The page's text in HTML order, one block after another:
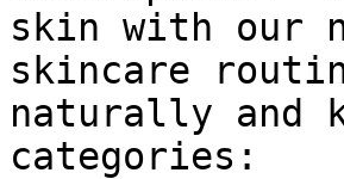
skin with our
skincare
naturally and
categories: